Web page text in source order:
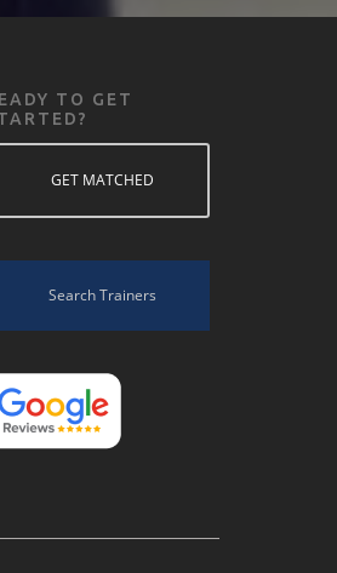
TO GET
GET MATCHED
Search Trainers